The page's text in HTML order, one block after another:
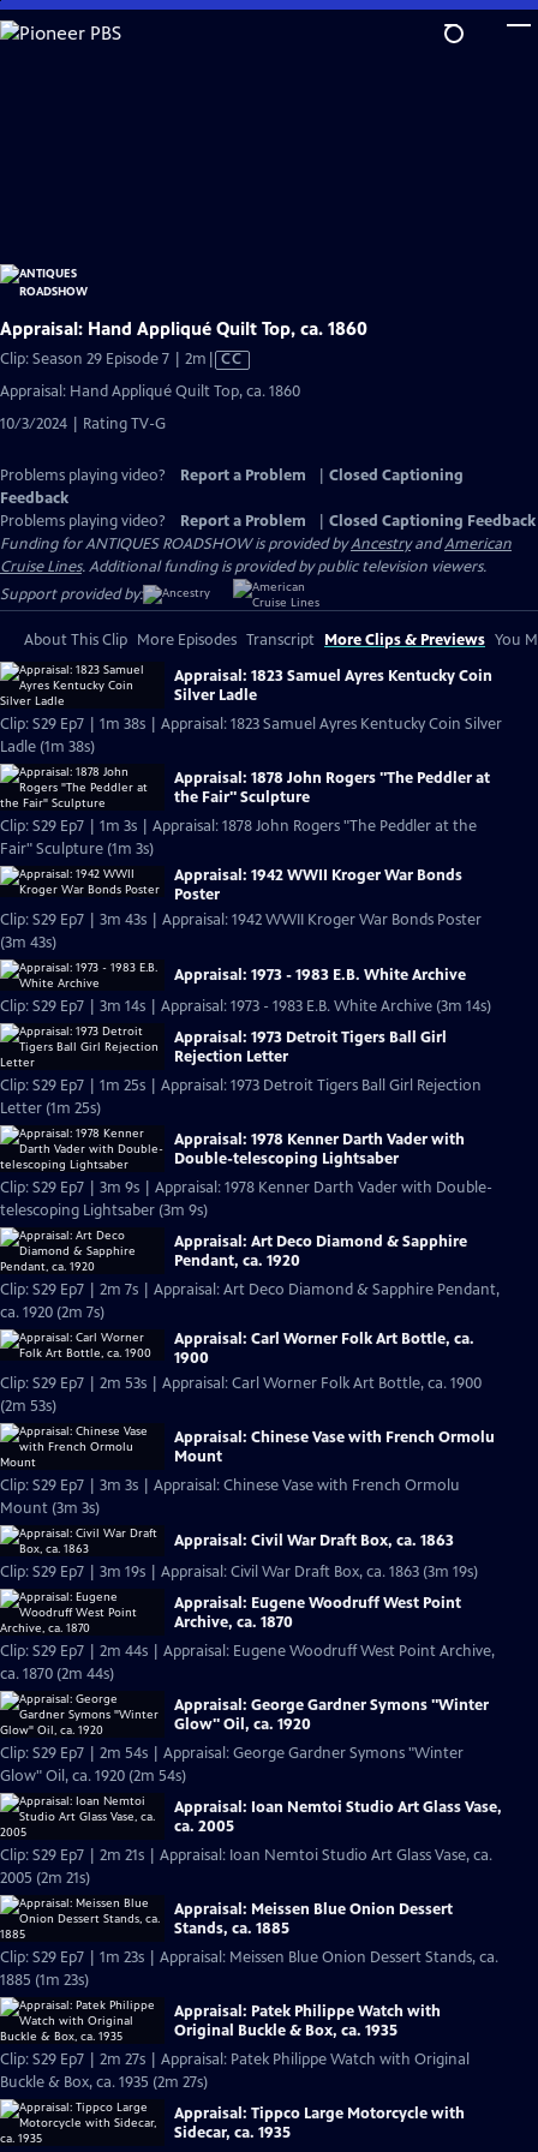
Skip
to
Appraisal: Hand Appliqué Quilt Top, ca. 1860
Clip: Season 29 Episode 7 | 2m Video
Closed
CC
Appraisal: Hand Appliqué Quilt Top, ca. 1860
10/3/2024 | Rating TV-G
Problems playing video? Report a Problem
Closed Captioning
Feedback
Problems playing video?
Report a Problem
Closed Captioning Feedback
Funding for ANTIQUES ROADSHOW is provided byAncestryandAmerican
Cruise Lines. Additional funding is provided by public television viewers.
Support provided by:
About This Clip More Episodes Transcript More Clips & Previews You
Appraisal: 1823 Samuel Ayres Kentucky Coin
Silver Ladle
Clip: S29 Ep7 | 1m 38s | Appraisal: 1823 Samuel Ayres Kentucky Coin Silver
Ladle (1m 38s)
Appraisal: 1878 John Rogers "The Peddler at
the Fair" Sculpture
Clip: S29 Ep7 | 1m 3s | Appraisal: 1878 John Rogers "The Peddler at the
Fair" Sculpture (1m 3s)
Appraisal: 1942 WWII Kroger War Bonds
Poster
Clip: S29 Ep7 | 3m 43s | Appraisal: 1942 WWII Kroger War Bonds Poster
(3m 43s)
Appraisal: 1973 - 1983 E.B. White Archive
Clip: S29 Ep7 | 3m 14s | Appraisal: 1973 - 1983 E.B. White Archive (3m 14s)
Appraisal: 1973 Detroit Tigers Ball Girl
Rejection Letter
Clip: S29 Ep7 | 1m 25s | Appraisal: 1973 Detroit Tigers Ball Girl Rejection
Letter (1m 25s)
Appraisal: 1978 Kenner Darth Vader with
Double-telescoping Lightsaber
Clip: S29 Ep7 | 3m 9s | Appraisal: 1978 Kenner Darth Vader with Double-
telescoping Lightsaber (3m 9s)
Appraisal: Art Deco Diamond & Sapphire
Pendant, ca. 1920
Clip: S29 Ep7 | 2m 7s | Appraisal: Art Deco Diamond & Sapphire Pendant,
ca. 1920 (2m 7s)
Appraisal: Carl Worner Folk Art Bottle, ca.
1900
Clip: S29 Ep7 | 2m 53s | Appraisal: Carl Worner Folk Art Bottle, ca. 1900
(2m 53s)
Appraisal: Chinese Vase with French Ormolu
Mount
Clip: S29 Ep7 | 3m 3s | Appraisal: Chinese Vase with French Ormolu
Mount (3m 3s)
Appraisal: Civil War Draft Box, ca. 1863
Clip: S29 Ep7 | 3m 19s | Appraisal: Civil War Draft Box, ca. 1863 (3m 19s)
Appraisal: Eugene Woodruff West Point
Archive, ca. 1870
Clip: S29 Ep7 | 2m 44s | Appraisal: Eugene Woodruff West Point Archive,
ca. 1870 (2m 44s)
Appraisal: George Gardner Symons "Winter
Glow" Oil, ca. 1920
Clip: S29 Ep7 | 2m 54s | Appraisal: George Gardner Symons "Winter
Glow" Oil, ca. 1920 (2m 54s)
Appraisal: Ioan Nemtoi Studio Art Glass Vase,
ca. 2005
Clip: S29 Ep7 | 2m 21s | Appraisal: Ioan Nemtoi Studio Art Glass Vase, ca.
2005 (2m 21s)
Appraisal: Meissen Blue Onion Dessert
Stands, ca. 1885
Clip: S29 Ep7 | 1m 23s | Appraisal: Meissen Blue Onion Dessert Stands, ca.
1885 (1m 23s)
Appraisal: Patek Philippe Watch with
Original Buckle & Box, ca. 1935
Clip: S29 Ep7 | 2m 27s | Appraisal: Patek Philippe Watch with Original
Buckle & Box, ca. 1935 (2m 27s)
Appraisal: Tippco Large Motorcycle with
Sidecar, ca. 1935